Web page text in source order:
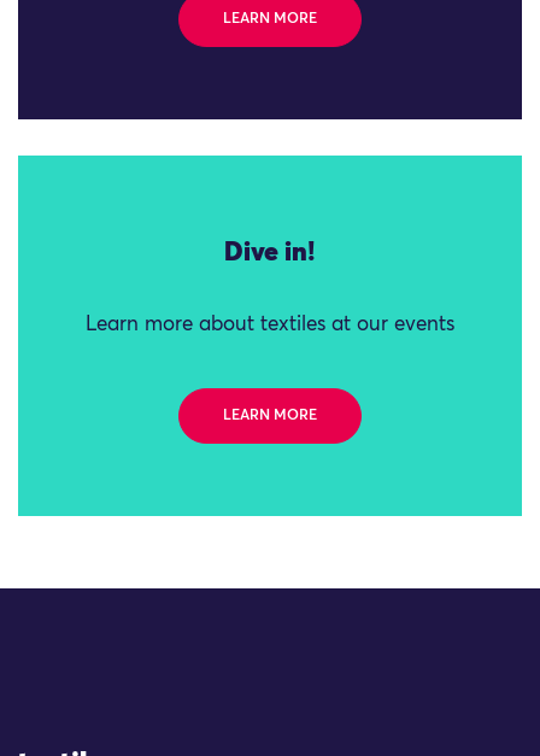
LEARN MORE
Dive in!
Learn more about textiles at our events
LEARN MORE